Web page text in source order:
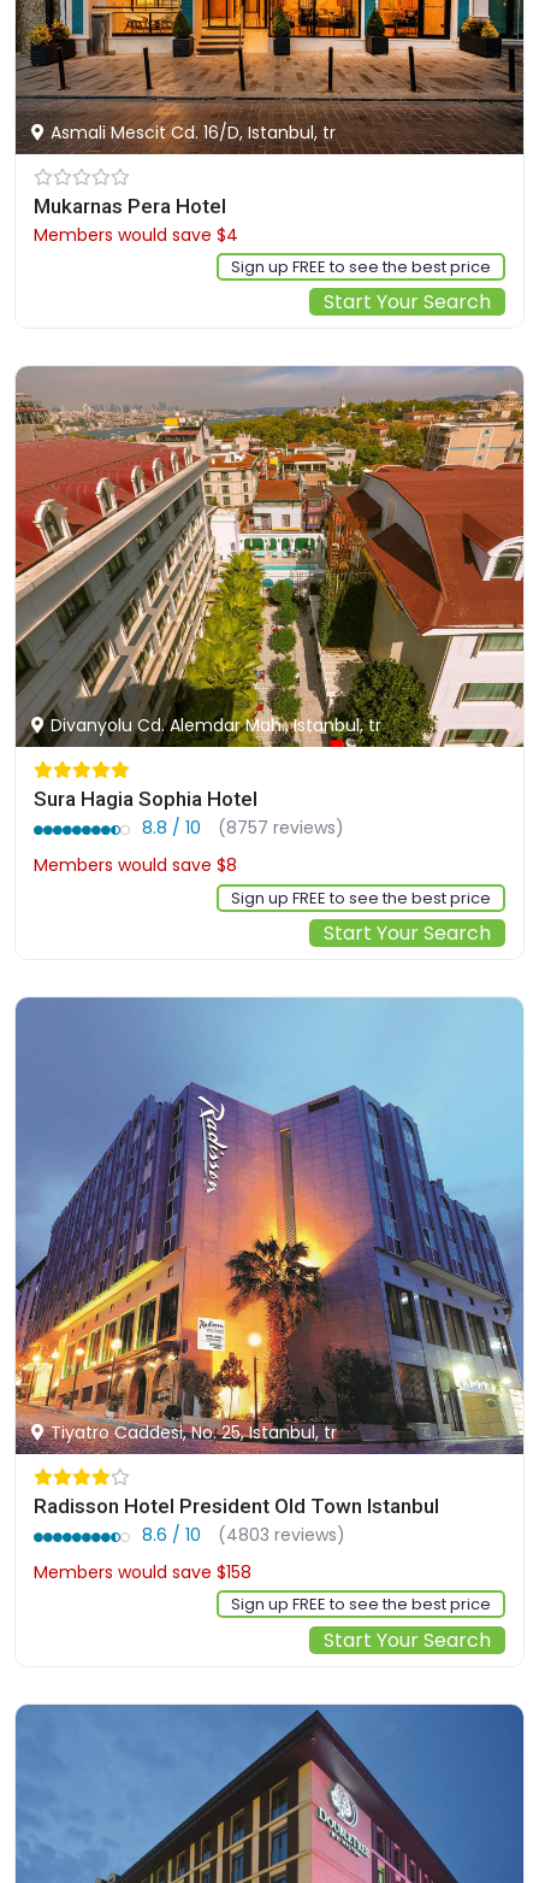
Asmali Mescit Cd. 16/D, Istanbul, tr
Mukarnas Pera Hotel
Members would save $4
Sign up FREE to see the best price
Start Your Search
Divanyolu Cd. Alemdar Mah., Istanbul, tr
Sura Hagia Sophia Hotel
8.8 / 10
(8757 reviews)
Members would save $8
Sign up FREE to see the best price
Start Your Search
Tiyatro Caddesi, No. 25, Istanbul, tr
Radisson Hotel President Old Town Istanbul
8.6 / 10
(4803 reviews)
Members would save $158
Sign up FREE to see the best price
Start Your Search